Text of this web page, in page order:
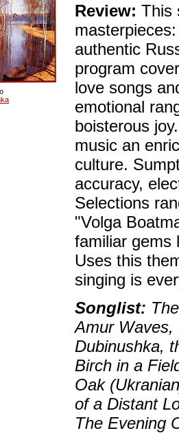
Review: This
authentic
program
love songs
emotional
boisterous
music an
culture.
accuracy,
Selections
"Volga
familiar gems
Uses this
singing is
Songlist:
Amur Waves,
Dubinushka,
Birch in a
Oak
of a Distant
The Evening